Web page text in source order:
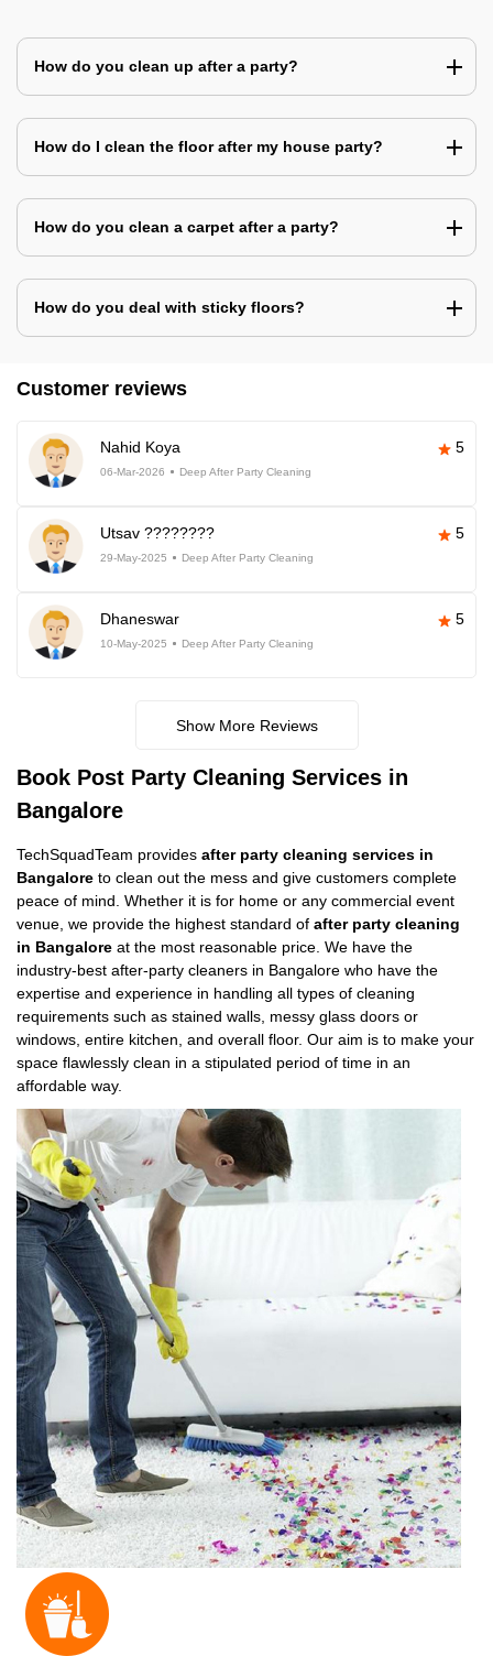
How do you clean up after a party?
How do I clean the floor after my house party?
How do you clean a carpet after a party?
How do you deal with sticky floors?
Customer reviews
Nahid Koya 5
06-Mar-2026 Deep After Party Cleaning
Utsav ???????? 5
29-May-2025 Deep After Party Cleaning
Dhaneswar 5
10-May-2025 Deep After Party Cleaning
Show More Reviews
Book Post Party Cleaning Services in
Bangalore
TechSquadTeam provides after party cleaning services in
Bangalore to clean out the mess and give customers complete
peace of mind. Whether it is for home or any commercial event
venue, we provide the highest standard of after party cleaning
in Bangalore at the most reasonable price. We have the
industry-best after-party cleaners in Bangalore who have the
expertise and experience in handling all types of cleaning
requirements such as stained walls, messy glass doors or
windows, entire kitchen, and overall floor. Our aim is to make your
space flawlessly clean in a stipulated period of time in an
affordable way.